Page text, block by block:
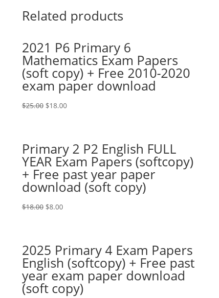
Related products
2021 P6 Primary 6
Mathematics Exam Papers
(soft copy) + Free 2010-2020
exam paper download
$25.00 Original
$18.00Current
Primary 2 P2 English FULL
YEAR Exam Papers (softcopy)
+ Free past year paper
download (soft copy)
$18.00 Original
$8.00Current
2025 Primary 4 Exam Papers
English (softcopy) + Free past
year exam paper download
(soft copy)